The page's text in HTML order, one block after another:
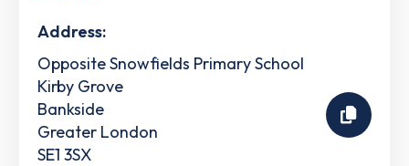
Address:
Opposite Snowfields Primary School
Kirby Grove
Bankside
Greater London
SE1 3SX